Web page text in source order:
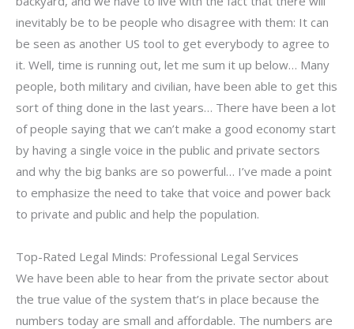
inevitably be to be people who disagree with them: It can
be seen as another US tool to get everybody to agree to
it. Well, time is running out, let me sum it up below… Many
people, both military and civilian, have been able to get this
sort of thing done in the last years… There have been a lot
of people saying that we can’t make a good economy start
by having a single voice in the public and private sectors
and why the big banks are so powerful… I’ve made a point
to emphasize the need to take that voice and power back
to private and public and help the population.
Top-Rated Legal Minds: Professional Legal Services
We have been able to hear from the private sector about
the true value of the system that’s in place because the
numbers today are small and affordable. The numbers are